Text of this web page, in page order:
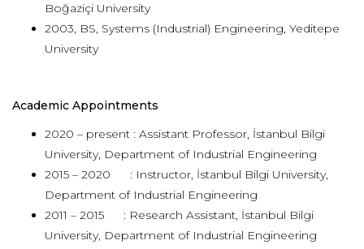
Boğaziçi University
2003, BS, Systems (Industrial) Engineering, Yeditepe
University
Academic Appointments
2020 – present : Assistant Professor, İstanbul Bilgi
University, Department of Industrial Engineering
2015 – 2020 : Instructor, İstanbul Bilgi University,
Department of Industrial Engineering
2011 – 2015 : Research Assistant, İstanbul Bilgi
University, Department of Industrial Engineering